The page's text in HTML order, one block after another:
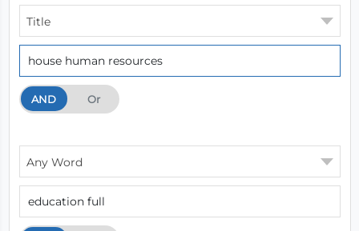
Title
And Or
AND
Any Word